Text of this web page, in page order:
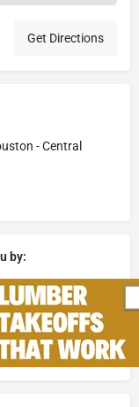
Get Directions
- Central
by: